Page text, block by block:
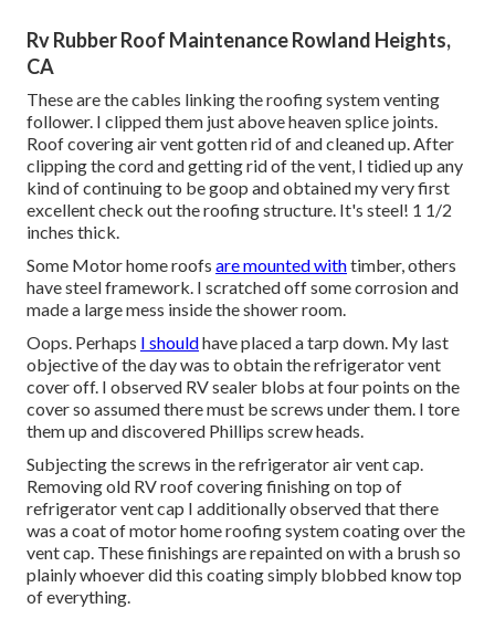
Rv Rubber Roof Maintenance Rowland Heights,
CA
These are the cables linking the roofing system venting
follower. I clipped them just above heaven splice joints.
Roof covering air vent gotten rid of and cleaned up. After
clipping the cord and getting rid of the vent, I tidied up any
kind of continuing to be goop and obtained my very first
excellent check out the roofing structure. It's steel! 1 1/2
inches thick.
Some Motor home roofs are mounted withtimber, others
have steel framework. I scratched off some corrosion and
made a large mess inside the shower room.
Oops. Perhaps I shouldhave placed a tarp down. My last
objective of the day was to obtain the refrigerator vent
cover off. I observed RV sealer blobs at four points on the
cover so assumed there must be screws under them. I tore
them up and discovered Phillips screw heads.
Subjecting the screws in the refrigerator air vent cap.
Removing old RV roof covering finishing on top of
refrigerator vent cap I additionally observed that there
was a coat of motor home roofing system coating over the
vent cap. These finishings are repainted on with a brush so
plainly whoever did this coating simply blobbed know top
of everything.